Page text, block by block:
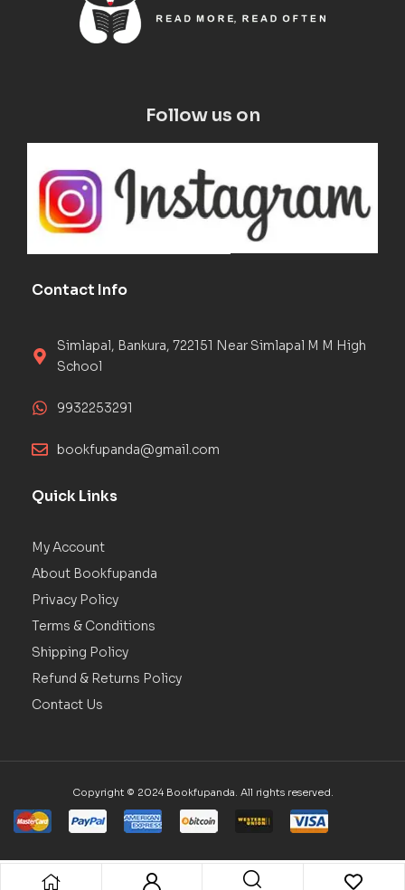
Follow us on
Contact Info
Simlapal, Bankura, 722151 Near Simlapal M M High
School
9932253291
bookfupanda@gmail.com
Quick Links
My Account
About Bookfupanda
Privacy Policy
Terms & Conditions
Shipping Policy
Refund & Returns Policy
Contact Us
Copyright © 2024 Bookfupanda. All rights reserved.